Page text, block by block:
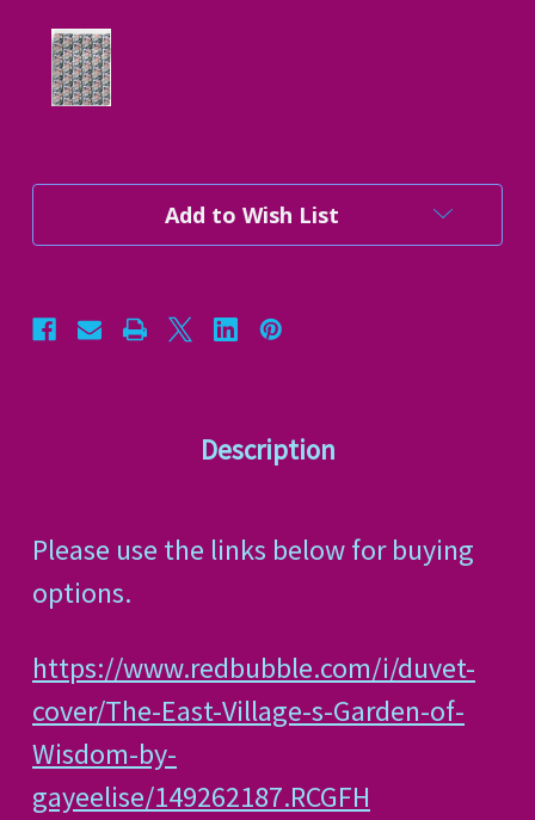
Stock:
Add to Wish List
Description
Please use the links below for buying
options.
https://www.redbubble.com/i/duvet-
cover/The-East-Village-s-Garden-of-
Wisdom-by-
gayeelise/149262187.RCGFH